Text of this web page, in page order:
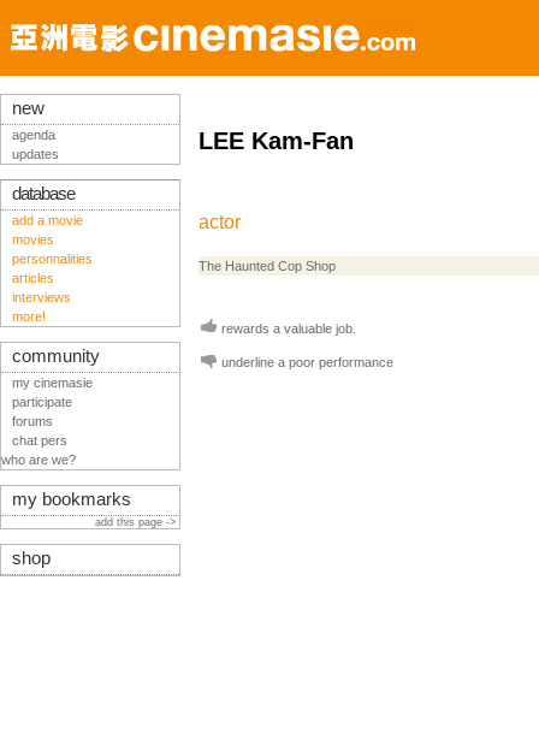
LEE Kam-Fan
actor
The Haunted Cop Shop
rewards a valuable job.
underline a poor performance
new
agenda
updates
database
add a movie
movies
personnalities
articles
interviews
more!
community
my cinemasie
participate
forums
chat pers
who are we?
my bookmarks
add this page ->
shop